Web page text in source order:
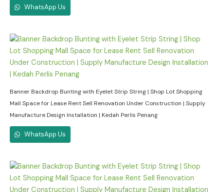
WhatsApp Us
Banner Backdrop Bunting with Eyelet Strip String | Shop Lot Shopping
Mall Space for Lease Rent Sell Renovation Under Construction | Supply
Manufacture Design Installation | Kedah Perlis Penang
WhatsApp Us